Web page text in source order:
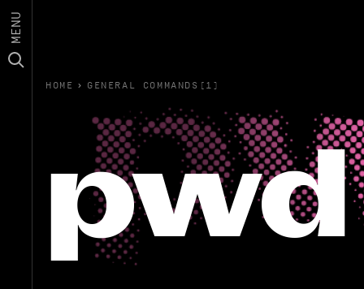
MENU
HOME › GENERAL COMMANDS(1)
pwd